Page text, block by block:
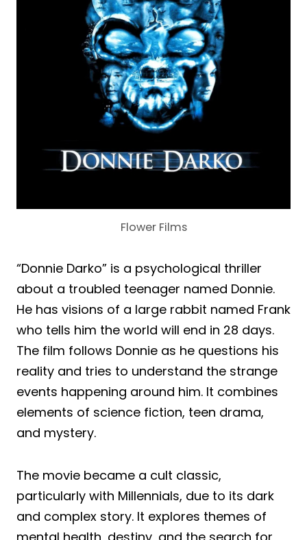
Flower Films
“Donnie Darko” is a psychological thriller
about a troubled teenager named Donnie.
He has visions of a large rabbit named Frank
who tells him the world will end in 28 days.
The film follows Donnie as he questions his
reality and tries to understand the strange
events happening around him. It combines
elements of science fiction, teen drama,
and mystery.
The movie became a cult classic,
particularly with Millennials, due to its dark
and complex story. It explores themes of